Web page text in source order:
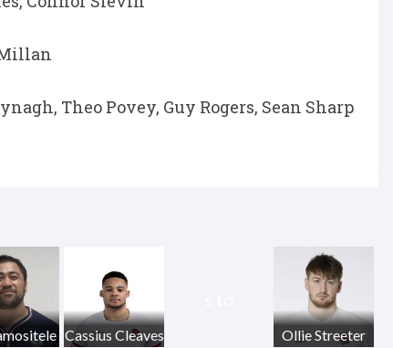
Theo Povey, Guy Rogers, Sean Sharp
Cassius Cleaves Ollie Streeter